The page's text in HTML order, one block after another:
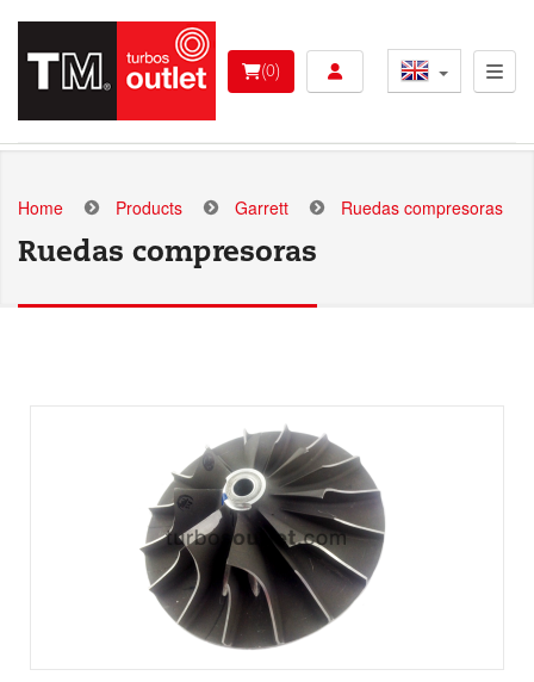
(0) User account menu
Home Products Garrett Ruedas compresoras
Ruedas compresoras
Add to basket